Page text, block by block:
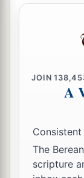
JOIN
A
The
scripture